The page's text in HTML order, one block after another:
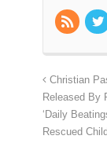
Christian
Released By
‘Daily
Rescued